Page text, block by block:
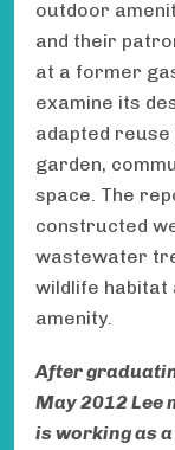
outdoor
and their
at a former
examine its
adapted
garden,
space. The
constructed
wastewater
wildlife habitat
amenity.
After
May 2012 Lee
is working as